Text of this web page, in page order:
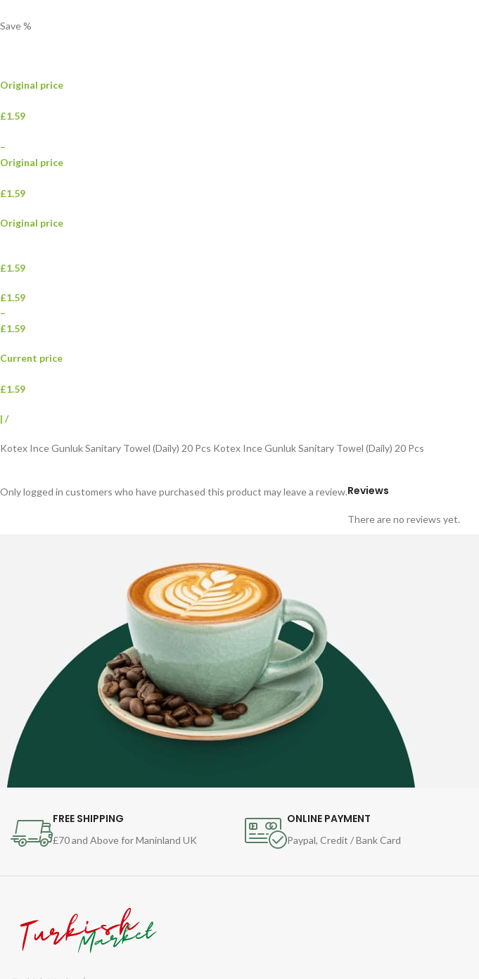
Save%
Original price
£1.59
–
Original price
£1.59
Original price
£1.59
£1.59
–
£1.59
Current price
£1.59
| /
Kotex Ince Gunluk Sanitary Towel (Daily) 20 Pcs Kotex Ince Gunluk Sanitary Towel (Daily) 20 Pcs
Reviews
There are no reviews yet.
Only logged in customers who have purchased this product may leave a review.
FREE SHIPPING
£70 and Above for Maninland UK
ONLINE PAYMENT
Paypal, Credit / Bank Card